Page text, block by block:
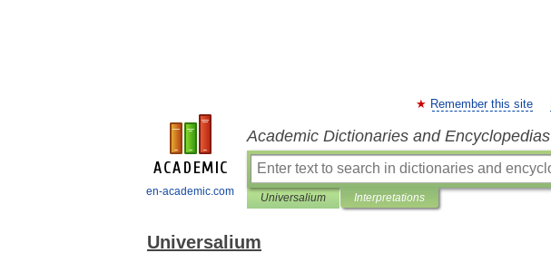
en-academic.com
Remember this site
Academic Dictionaries and Encyclopedias
Universalium Interpretations
Universalium